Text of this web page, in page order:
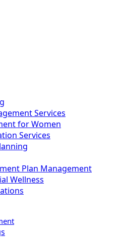
Services
for Women
Services
Plan Management
Wellness